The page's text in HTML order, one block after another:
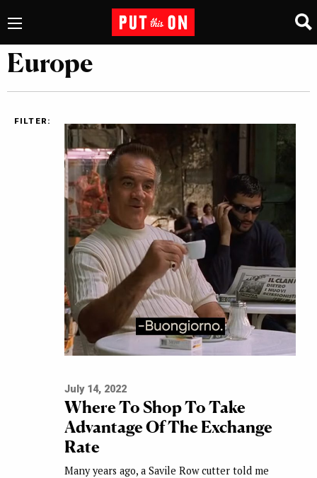
Europe
FILTER:
July 14, 2022
Where To Shop To Take
Advantage Of The Exchange
Rate
Many years ago, a Savile Row cutter told me